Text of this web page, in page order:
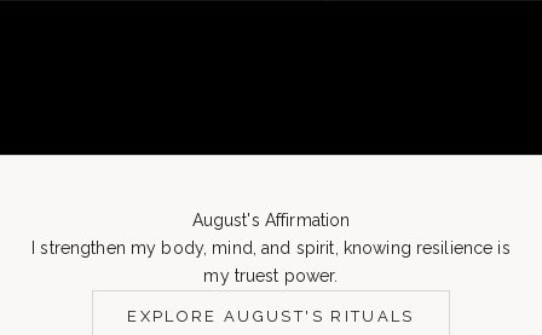
August's Affirmation
I strengthen my body, mind, and spirit, knowing resilience is
my truest power.
EXPLORE AUGUST'S RITUALS